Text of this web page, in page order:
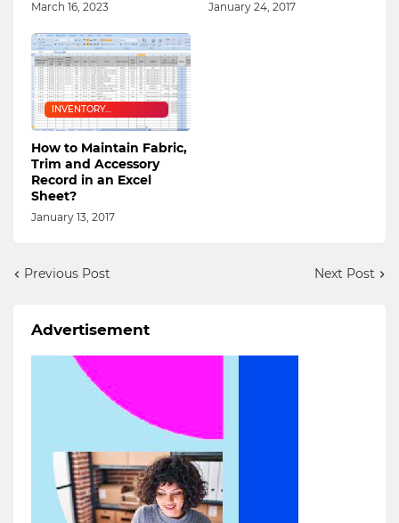
March 16, 2023 January 24, 2017
INVENTORY
MANAGEMENT
How to Maintain Fabric,
Trim and Accessory
Record in an Excel
Sheet?
January 13, 2017
Previous Post Next Post
Advertisement